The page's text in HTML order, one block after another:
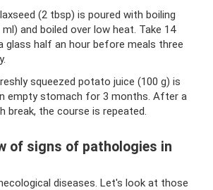
(2 tbsp) is poured with boiling
and boiled over low heat. Take 14
glass half an hour before meals three
squeezed potato juice (100 g) is
empty stomach for 3 months. After a
break, the course is repeated.
of signs of pathologies in
diseases. Let's look at those